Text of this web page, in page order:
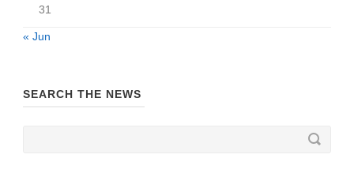
31
« Jun
SEARCH THE NEWS